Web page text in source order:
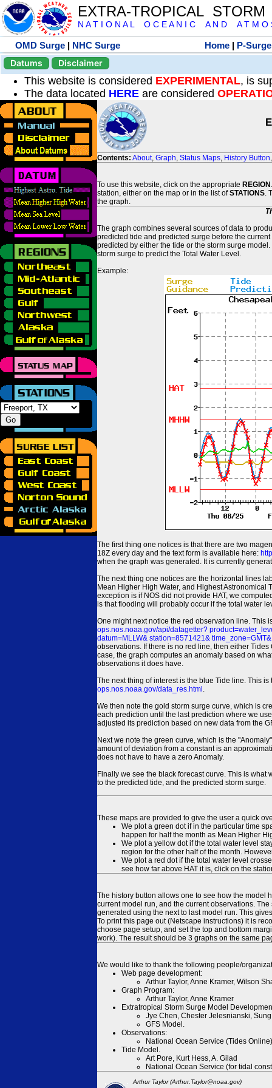
EXTRA-TROPICAL
N A T I O N A L O C E A N I C A N D A T M O
OMD Surge | NHC Surge Home | P-Surge
Datums
Disclaimer
This website is considered EXPERIMENTAL, is
The data located HERE are considered
Contents: About, Graph, Status Maps, History Button
To use this website, click on the appropriate REGION
station, either on the map or in the list ofSTATIONS.
the graph.
The graph combines several sources of data to
predicted tide and predicted surge before the
predicted by either the tide or the storm surge
storm surge to predict the Total Water Level.
Example:
The first thing one notices is that there are two
18Z every day and the text form is available here:
when the graph was generated. It is currently
The next thing one notices are the horizontal lines
Mean Higher High Water, and Highest Astronomical
exception is if NOS did not provide HAT, we
is that flooding will probably occur if the total water
One might next notice the red observation line. This
ops.nos.noaa.gov/api/datagetter?
datum=MLLW& station=8571421&
observations. If there is no red line, then either
case, the graph computes an anomaly based on
observations it does have.
The next thing of interest is the blue Tide line. This
ops.nos.noaa.gov/data_res.html .
We then note the gold storm surge curve, which is
each prediction until the last prediction where we
adjusted its prediction based on new data from the
Next we note the green curve, which is the
amount of deviation from a constant is an
does not have to have a zero Anomaly.
Finally we see the black forecast curve. This is
to the predicted tide, and the predicted storm surge.
These maps are provided to give the user a quick
We plot a green dot if in the particular time
happen for half the month as Mean Higher
We plot a yellow dot if the total water level
region for the other half of the month.
We plot a red dot if the total water level
see how far above HAT it is, click on the
The history button allows one to see how the model
current model run, and the current observations.
generated using the next to last model run. This
To print this page out (Netscape instructions) it is
choose page setup, and set the top and bottom
work). The result should be 3 graphs on the same
We would like to thank the following people/
Web page development:
Arthur Taylor, Anne Kramer, Wilson
Graph Program:
Arthur Taylor, Anne Kramer
Extratropical Storm Surge Model
Jye Chen, Chester Jelesnianski,
GFS Model.
Observations:
National Ocean Service (Tides
Tide Model.
Art Pore, Kurt Hess, A. Gilad
National Ocean Service (for tidal
Arthur Taylor (Arthur.Taylor@noaa.gov)